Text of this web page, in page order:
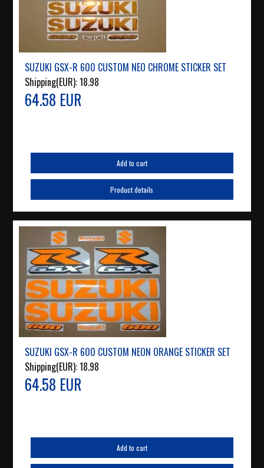
SUZUKI GSX-R 600 CUSTOM NEO CHROME STICKER SET
Shipping(EUR):18.98
64.58 EUR
Add to cart
Product details
SUZUKI GSX-R 600 CUSTOM NEON ORANGE STICKER SET
Shipping(EUR):18.98
64.58 EUR
Add to cart